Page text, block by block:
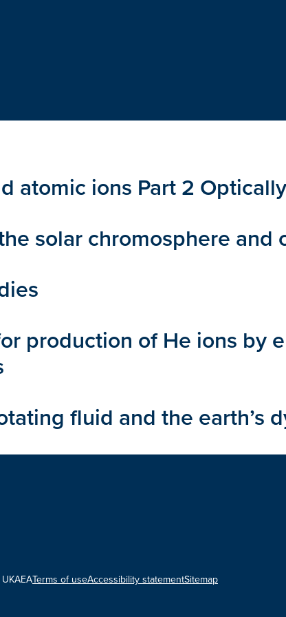
atomic ions Part 2
solar chromosphere and
production of He ions by
fluid and the earth’s
Terms of useAccessibility statementSitemap